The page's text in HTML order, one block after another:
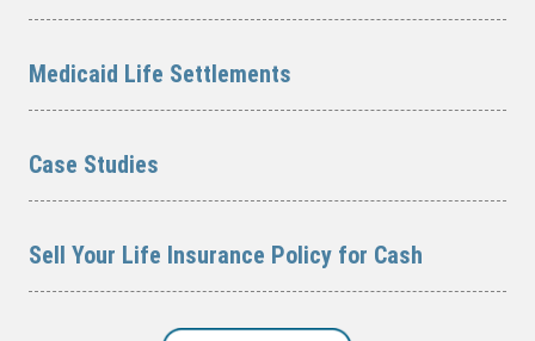
Medicaid Life Settlements
Case Studies
Sell Your Life Insurance Policy for Cash